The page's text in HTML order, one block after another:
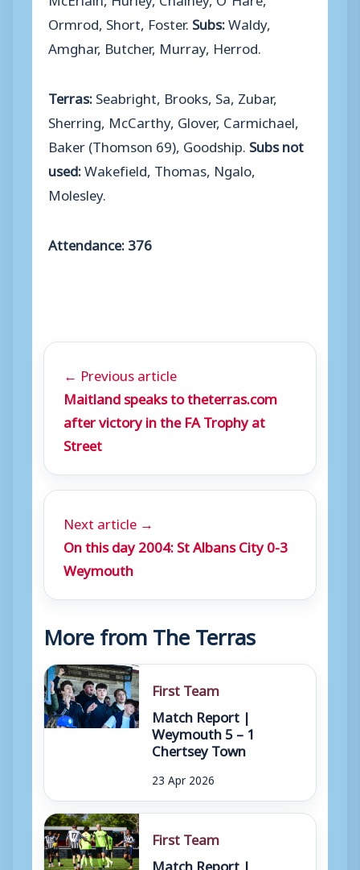
Ormrod, Short, Foster. Subs:Waldy,
Amghar, Butcher, Murray, Herrod.
Terras:Seabright, Brooks, Sa, Zubar,
Sherring, McCarthy, Glover, Carmichael,
Baker (Thomson 69), Goodship. Subs not
used:Wakefield, Thomas, Ngalo,
Molesley.
Attendance: 376
← Previous article
Maitland speaks to theterras.com
after victory in the FA Trophy at
Street
Next article →
On this day 2004: St Albans City 0-3
Weymouth
More from The Terras
First Team
Match Report |
Weymouth 5 – 1
Chertsey Town
23 Apr 2026
First Team
Match Report |